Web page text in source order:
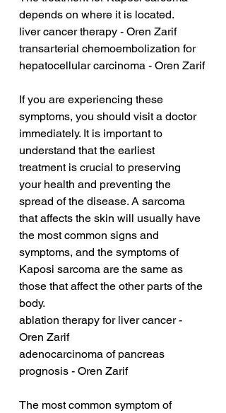
depends on where it is located.
liver cancer therapy - Oren Zarif
transarterial chemoembolization for
hepatocellular carcinoma - Oren Zarif
If you are experiencing these
symptoms, you should visit a doctor
immediately. It is important to
understand that the earliest
treatment is crucial to preserving
your health and preventing the
spread of the disease. A sarcoma
that affects the skin will usually have
the most common signs and
symptoms, and the symptoms of
Kaposi sarcoma are the same as
those that affect the other parts of the
body.
ablation therapy for liver cancer -
Oren Zarif
adenocarcinoma of pancreas
prognosis - Oren Zarif
The most common symptom of